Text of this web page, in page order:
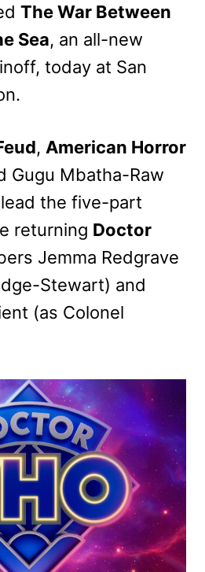
The War Between
Sea, an all-new
today at San
, American Horror
Gugu Mbatha-Raw
the five-part
returning Doctor
Jemma Redgrave
Stewart) and
(as Colonel